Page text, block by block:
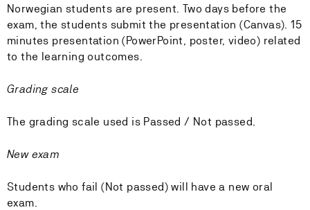
Norwegian students are present. Two days before the
exam, the students submit the presentation (Canvas). 15
minutes presentation (PowerPoint, poster, video) related
to the learning outcomes.
Grading scale
The grading scale used is Passed / Not passed.
New exam
Students who fail (Not passed) will have a new oral
exam.